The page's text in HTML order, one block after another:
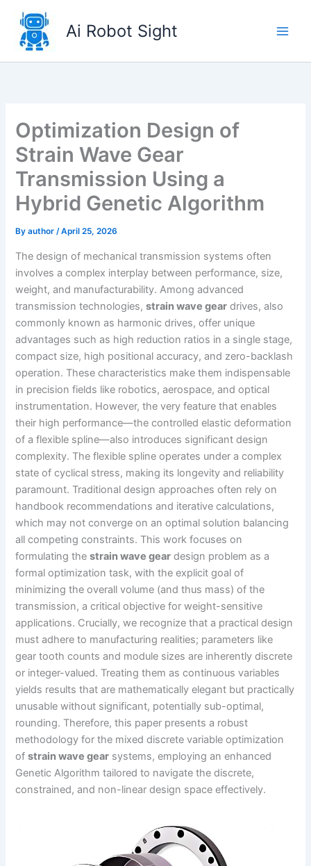
content
Ai Robot Sight
Optimization Design of
Strain Wave Gear
Transmission Using a
Hybrid Genetic Algorithm
Byauthor/April 25, 2026
The design of mechanical transmission systems often
involves a complex interplay between performance, size,
weight, and manufacturability. Among advanced
transmission technologies,strain wave gear drives, also
commonly known as harmonic drives, offer unique
advantages such as high reduction ratios in a single stage,
compact size, high positional accuracy, and zero-backlash
operation. These characteristics make them indispensable
in precision fields like robotics, aerospace, and optical
instrumentation. However, the very feature that enables
their high performance—the controlled elastic deformation
of a flexible spline—also introduces significant design
complexity. The flexible spline operates under a complex
state of cyclical stress, making its longevity and reliability
paramount. Traditional design approaches often rely on
handbook recommendations and iterative calculations,
which may not converge on an optimal solution balancing
all competing constraints. This work focuses on
formulating thestrain wave gear design problem as a
formal optimization task, with the explicit goal of
minimizing the overall volume (and thus mass) of the
transmission, a critical objective for weight-sensitive
applications. Crucially, we recognize that a practical design
must adhere to manufacturing realities; parameters like
gear tooth counts and module sizes are inherently discrete
or integer-valued. Treating them as continuous variables
yields results that are mathematically elegant but practically
unusable without significant, potentially sub-optimal,
rounding. Therefore, this paper presents a robust
methodology for the mixed discrete variable optimization
ofstrain wave gear systems, employing an enhanced
Genetic Algorithm tailored to navigate the discrete,
constrained, and non-linear design space effectively.